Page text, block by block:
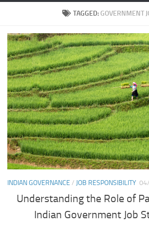
TAGGED: GOVERNMENT
INDIAN GOVERNANCE / JOB RESPONSIBILITY
Understanding the Role of
Indian Government Job